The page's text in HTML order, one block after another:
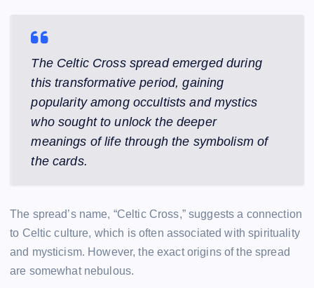
The Celtic Cross spread emerged during
this transformative period, gaining
popularity among occultists and mystics
who sought to unlock the deeper
meanings of life through the symbolism of
the cards.
The spread’s name, “Celtic Cross,” suggests a connection
to Celtic culture, which is often associated with spirituality
and mysticism. However, the exact origins of the spread
are somewhat nebulous.